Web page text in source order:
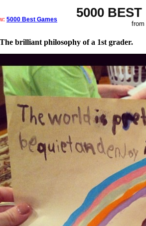
5000
from
5000 Best Games
The brilliant philosophy of a 1st grader.